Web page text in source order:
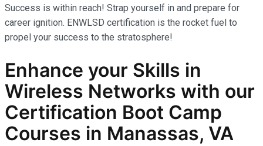
Success is within reach! Strap yourself in and prepare for
career ignition. ENWLSD certification is the rocket fuel to
propel your success to the stratosphere!
Enhance your Skills in
Wireless Networks with our
Certification Boot Camp
Courses in Manassas, VA